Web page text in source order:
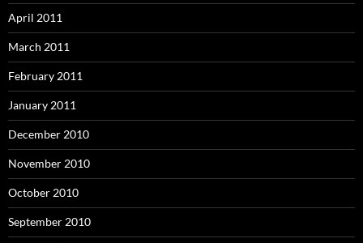
April 2011
March 2011
February 2011
January 2011
December 2010
November 2010
October 2010
September 2010